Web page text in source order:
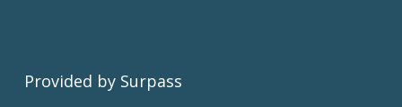
Provided by Surpass